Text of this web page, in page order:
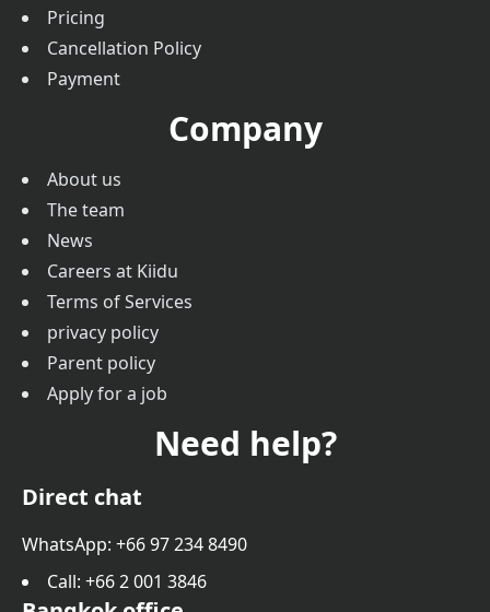
Pricing
Cancellation Policy
Payment
Company
About us
The team
News
Careers at Kiidu
Terms of Services
privacy policy
Parent policy
Apply for a job
Need help?
Direct chat
WhatsApp: +66 97 234 8490
Call: +66 2 001 3846